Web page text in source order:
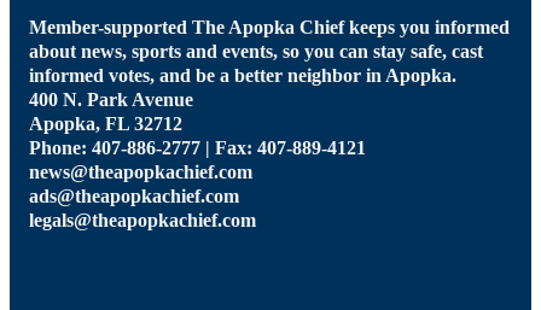
Member-supported The Apopka Chief keeps you informed
about news, sports and events, so you can stay safe, cast
informed votes, and be a better neighbor in Apopka.
400 N. Park Avenue
Apopka, FL 32712
Phone: 407-886-2777 | Fax: 407-889-4121
news@theapopkachief.com
ads@theapopkachief.com
legals@theapopkachief.com